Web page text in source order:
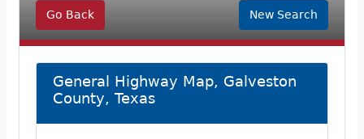
Go Back New Search
General Highway Map, Galveston
County, Texas